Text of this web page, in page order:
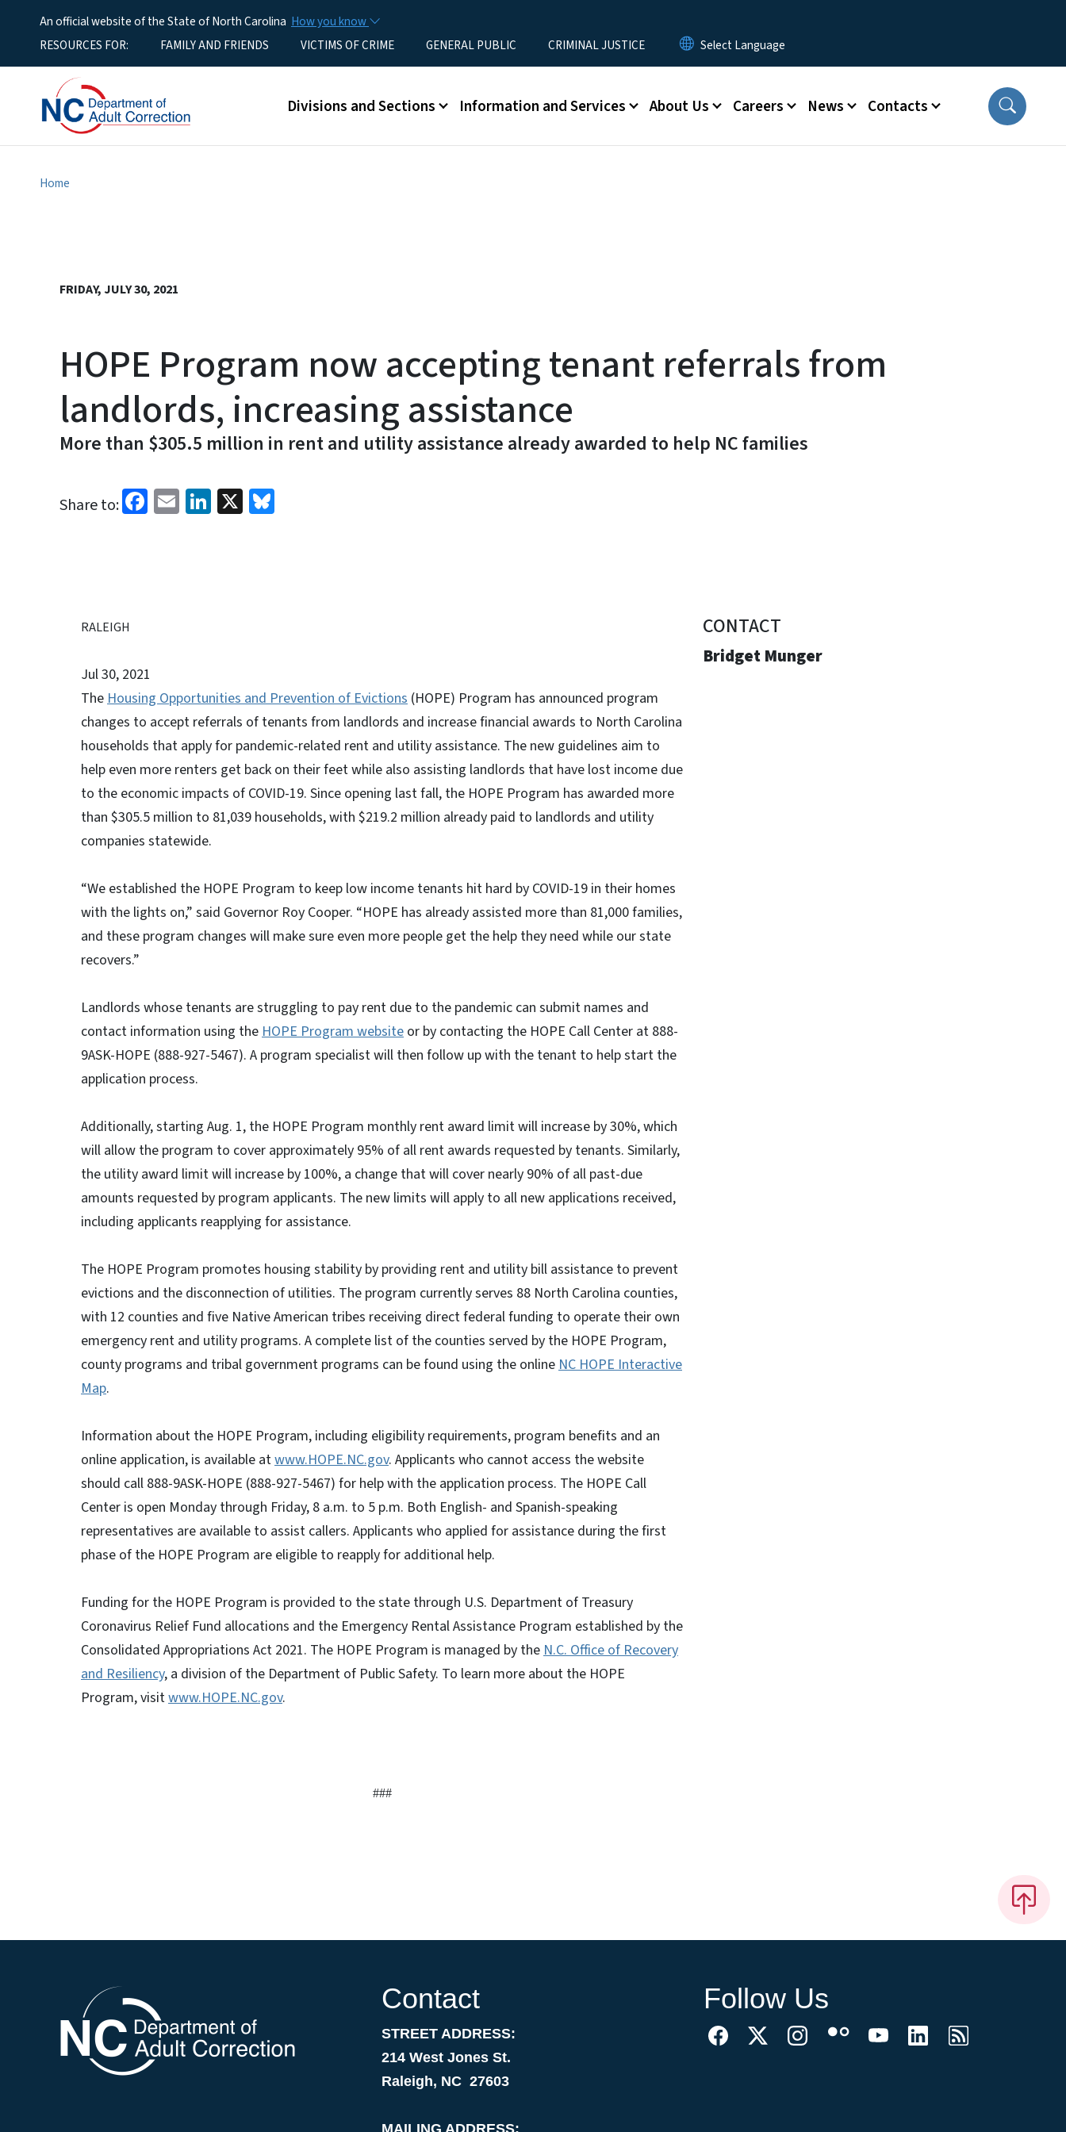
An official website of the State of North Carolina How you know
Utility MenuRESOURCES FOR: FAMILY AND FRIENDS VICTIMS OF CRIME GENERAL PUBLIC CRIMINAL JUSTICE
Main menu
Divisions and Sections Information and Services About Us Careers News Contacts
Home
FRIDAY, JULY 30, 2021
HOPE Program now accepting tenant referrals from
landlords, increasing assistance
More than $305.5 million in rent and utility assistance already awarded to help NC families
Share to: Facebook
EmailLinkedIn
X
RALEIGH
Jul 30, 2021
TheHousing Opportunities and Prevention of Evictions (HOPE) Program has announced program
changes to accept referrals of tenants from landlords and increase financial awards to North Carolina
households that apply for pandemic-related rent and utility assistance. The new guidelines aim to
help even more renters get back on their feet while also assisting landlords that have lost income due
to the economic impacts of COVID-19. Since opening last fall, the HOPE Program has awarded more
than $305.5 million to ​81,039 households, with ​$219.2 million already paid to landlords and utility
companies statewide.
“We established the HOPE Program to keep low income tenants hit hard by COVID-19 in their homes
with the lights on,” said Governor Roy Cooper. “HOPE has already assisted more than 81,000 families,
and these program changes will make sure even more people get the help they need while our state
recovers.”
Landlords whose tenants are struggling to pay rent due to the pandemic can submit names and
contact information using theHOPE Program website or by contacting the HOPE Call Center at 888-
9ASK-HOPE (888-927-5467). A program specialist will then follow up with the tenant to help start the
application process.
Additionally, starting Aug. 1, the HOPE Program monthly rent award limit will increase by 30%, which
will allow the program to cover approximately 95% of all rent awards requested by tenants. Similarly,
the utility award limit will increase by 100%, a change that will cover nearly 90% of all past-due
amounts requested by program applicants. The new limits will apply to all new applications received,
including applicants reapplying for assistance.
The HOPE Program promotes housing stability by providing rent and utility bill assistance to prevent
evictions and the disconnection of utilities. The program currently serves 88 North Carolina counties,
with 12 counties and five Native American tribes receiving direct federal funding to operate their own
emergency rent and utility programs. A complete list of the counties served by the HOPE Program,
county programs and tribal government programs can be found using the onlineNC HOPE Interactive
Map.
Information about the HOPE Program, including eligibility requirements, program benefits and an
online application, is available atwww.HOPE.NC.gov. Applicants who cannot access the website
should call 888-9ASK-HOPE (888-927-5467) for help with the application process. The HOPE Call
Center is open Monday through Friday, 8 a.m. to 5 p.m. Both English- and Spanish-speaking
representatives are available to assist callers. Applicants who applied for assistance during the first
phase of the HOPE Program are eligible to reapply for additional help.
Funding for the HOPE Program is provided to the state through U.S. Department of Treasury
Coronavirus Relief Fund allocations and the Emergency Rental Assistance Program established by the
Consolidated Appropriations Act 2021. The HOPE Program is managed by theN.C. Office of Recovery
and Resiliency, a division of the Department of Public Safety. To learn more about the HOPE
Program, visitwww.HOPE.NC.gov.
###
CONTACT
Bridget Munger
Contact
STREET ADDRESS:
214 West Jones St.
Raleigh, NC 27603
Follow Us